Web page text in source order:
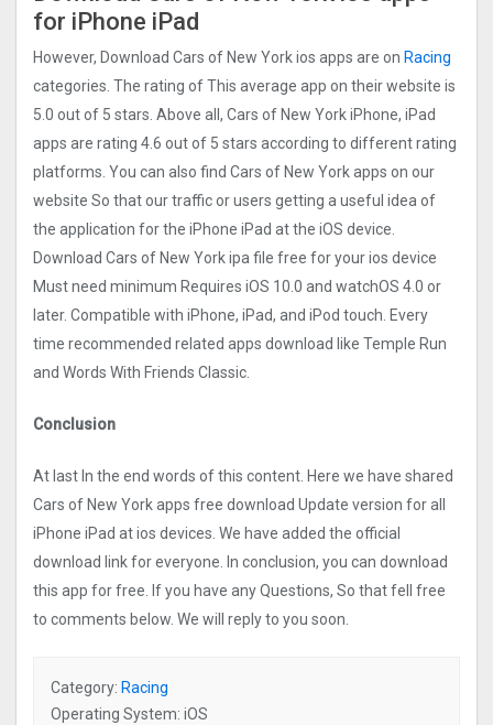
for iPhone iPad
However, Download Cars of New York ios apps are on Racing
categories. The rating of This average app on their website is
5.0 out of 5 stars. Above all, Cars of New York iPhone, iPad
apps are rating 4.6 out of 5 stars according to different rating
platforms. You can also find Cars of New York apps on our
website So that our traffic or users getting a useful idea of
the application for the iPhone iPad at the iOS device.
Download Cars of New York ipa file free for your ios device
Must need minimum Requires iOS 10.0 and watchOS 4.0 or
later. Compatible with iPhone, iPad, and iPod touch. Every
time recommended related apps download like Temple Run
and Words With Friends Classic.
Conclusion
At last In the end words of this content. Here we have shared
Cars of New York apps free download Update version for all
iPhone iPad at ios devices. We have added the official
download link for everyone. In conclusion, you can download
this app for free. If you have any Questions, So that fell free
to comments below. We will reply to you soon.
Category: Racing
Operating System: iOS